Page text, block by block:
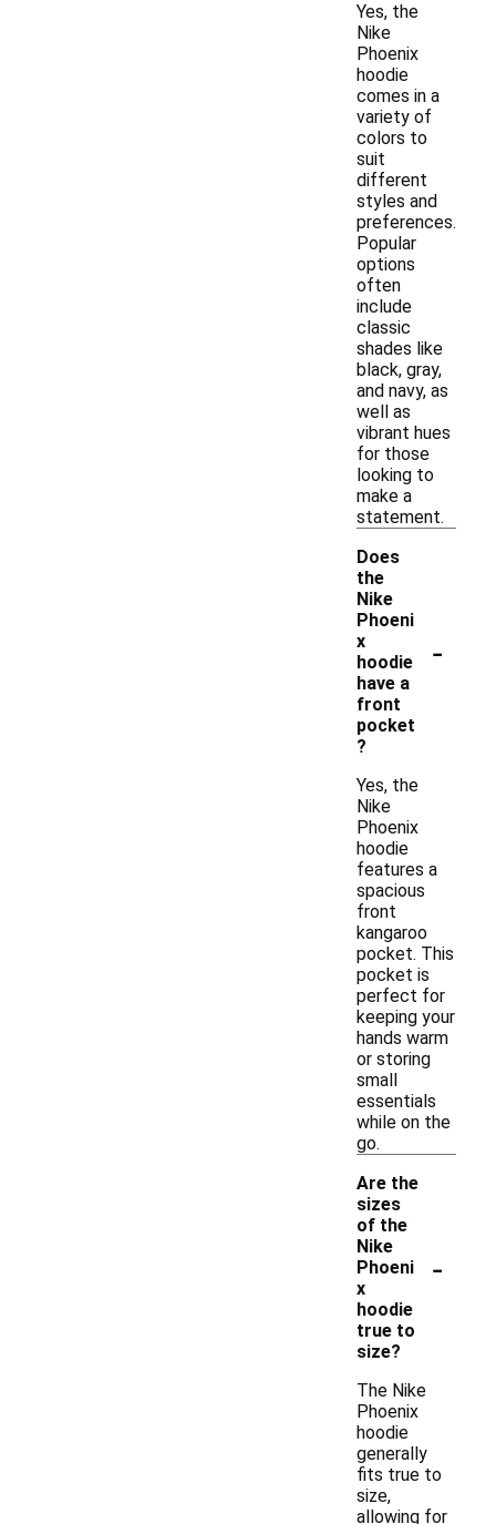
Yes, the
Nike
Phoenix
hoodie
comes in a
variety of
colors to
suit
different
styles and
preferences.
Popular
options
often
include
classic
shades like
black, gray,
and navy, as
well as
vibrant hues
for those
looking to
make a
statement.
Does
the
Nike
Phoeni
x
hoodie
have a
front
pocket
?
-
Yes, the
Nike
Phoenix
hoodie
features a
spacious
front
kangaroo
pocket. This
pocket is
perfect for
keeping your
hands warm
or storing
small
essentials
while on the
go.
Are the
sizes
of the
Nike
Phoeni
x
hoodie
true to
size?
-
The Nike
Phoenix
hoodie
generally
fits true to
size,
allowing for